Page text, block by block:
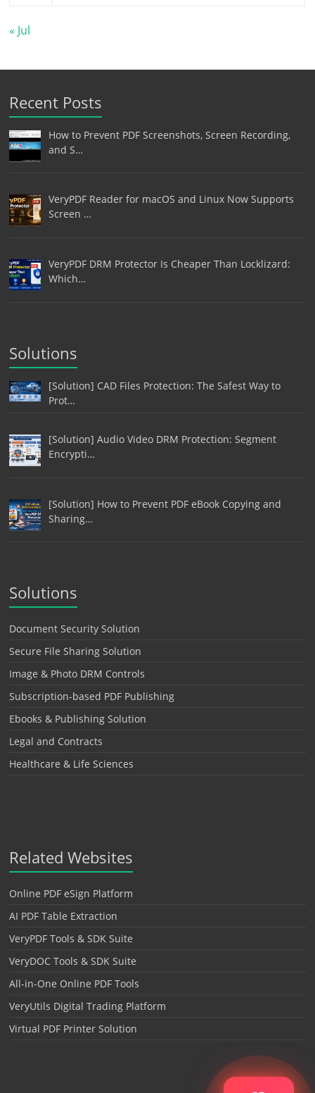
« Jul
Recent Posts
How to Prevent PDF Screenshots, Screen Recording,
and S…
VeryPDF Reader for macOS and Linux Now Supports
Screen …
VeryPDF DRM Protector Is Cheaper Than Locklizard:
Which…
Solutions
[Solution] CAD Files Protection: The Safest Way to
Prot…
[Solution] Audio Video DRM Protection: Segment
Encrypti…
[Solution] How to Prevent PDF eBook Copying and
Sharing…
Solutions
Document Security Solution
Secure File Sharing Solution
Image & Photo DRM Controls
Subscription-based PDF Publishing
Ebooks & Publishing Solution
Legal and Contracts
Healthcare & Life Sciences
Related Websites
Online PDF eSign Platform
AI PDF Table Extraction
VeryPDF Tools & SDK Suite
VeryDOC Tools & SDK Suite
All-in-One Online PDF Tools
VeryUtils Digital Trading Platform
Virtual PDF Printer Solution